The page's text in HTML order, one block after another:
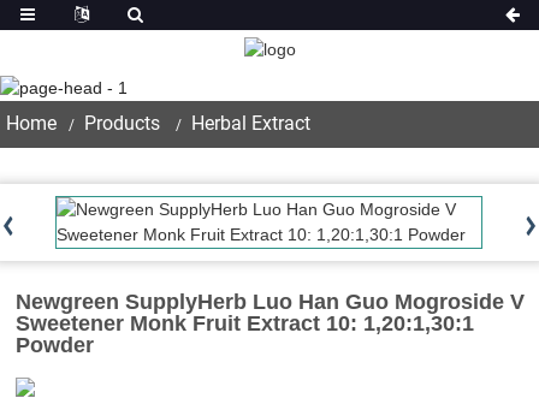
Home Products Herbal Extract
Newgreen SupplyHerb Luo Han Guo Mogroside V
Sweetener Monk Fruit Extract 10: 1,20:1,30:1
Powder